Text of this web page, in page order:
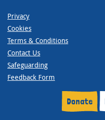
Privacy
Cookies
Terms & Conditions
Contact Us
Safeguarding
Feedback Form
Donate